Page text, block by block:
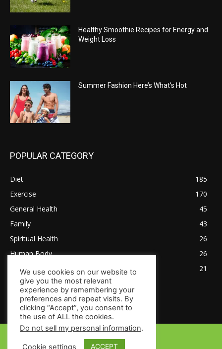
Healthy Smoothie Recipes for Energy and
Weight Loss
Summer Fashion Here’s What’s Hot
POPULAR CATEGORY
Diet
185
Exercise
170
General Health
45
Family
43
Spiritual Health
26
Human Body
26
Tips for Healthy Living
21
We use cookies on our website to
give you the most relevant
experience by remembering your
preferences and repeat visits. By
clicking “Accept”, you consent to
the use of ALL the cookies.
Do not sell my personal information.
Cookie settings ACCEPT